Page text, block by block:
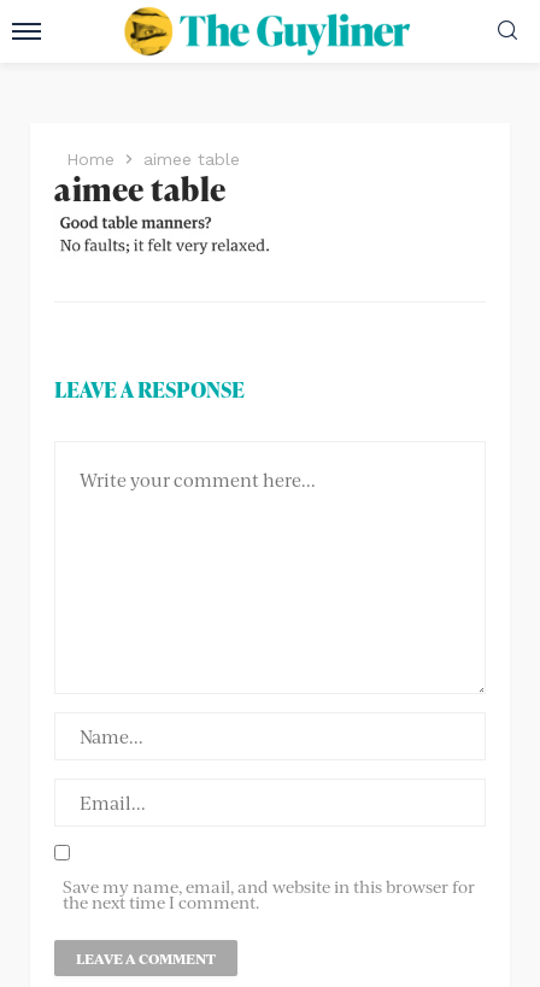
Home aimee table
aimee table
LEAVE A RESPONSE
Save my name, email, and website in this browser for
the next time I comment.